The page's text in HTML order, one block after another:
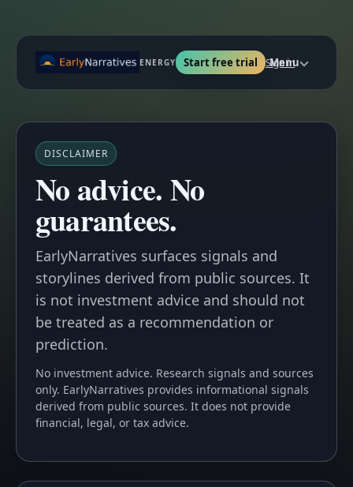
ENERGY Start free trial Sign in
Menu
DISCLAIMER
No advice. No
guarantees.
EarlyNarratives surfaces signals and
storylines derived from public sources. It
is not investment advice and should not
be treated as a recommendation or
prediction.
No investment advice. Research signals and sources
only. EarlyNarratives provides informational signals
derived from public sources. It does not provide
financial, legal, or tax advice.